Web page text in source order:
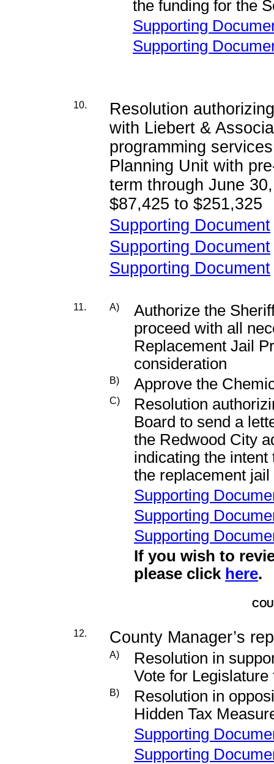
the funding for the
Supporting
Supporting
10.
Resolution
with Liebert &
programming
Planning Unit with
term through June
$87,425 to $251,325
Supporting Document
Supporting Document
Supporting Document
11. A)
Authorize the
proceed with all
Replacement Jail
consideration
B) Approve the
C)
Resolution
Board to send a
the Redwood City
indicating the
the replacement jail
Supporting
Supporting
Supporting
If you wish to
please click here.
12. County Manager’s
A)
Resolution in
Vote for
B)
Resolution in
Hidden Tax
Supporting
Supporting